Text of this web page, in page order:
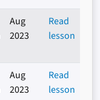
Aug
2023
Read
lesson
Aug
2023
Read
lesson